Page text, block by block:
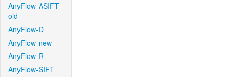
AnyFlow-ASIFT-
old
AnyFlow-D
AnyFlow-new
AnyFlow-R
AnyFlow-SIFT